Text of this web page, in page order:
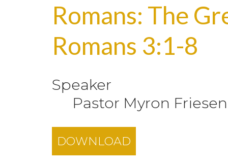
Romans: The
Romans 3:1-8
Speaker
Pastor Myron Friesen
DOWNLOAD